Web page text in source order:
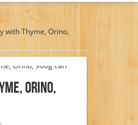
with Thyme, Orino,
Orino,